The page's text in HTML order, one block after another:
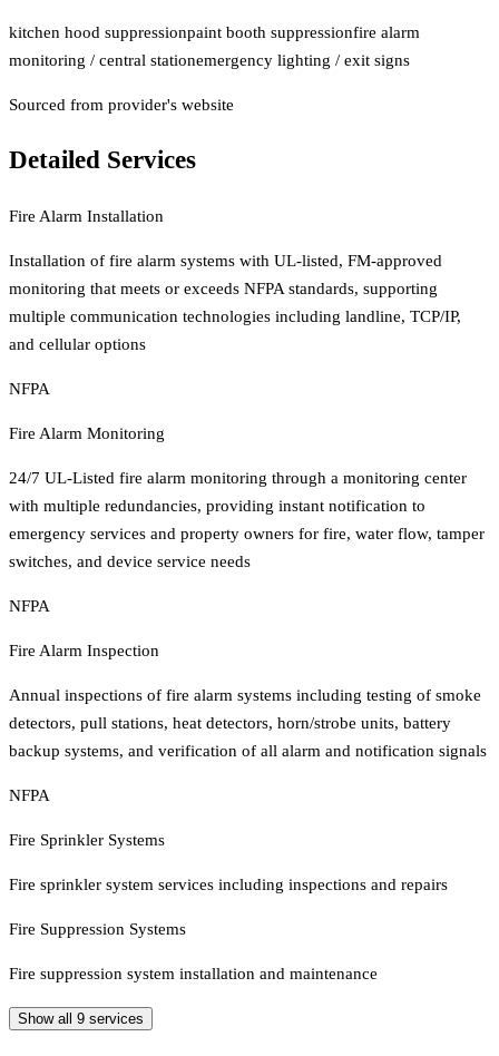
kitchen hood suppressionpaint booth suppressionfire alarm
monitoring / central stationemergency lighting / exit signs
Sourced from provider's website
Detailed Services
Fire Alarm Installation
Installation of fire alarm systems with UL-listed, FM-approved
monitoring that meets or exceeds NFPA standards, supporting
multiple communication technologies including landline, TCP/IP,
and cellular options
NFPA
Fire Alarm Monitoring
24/7 UL-Listed fire alarm monitoring through a monitoring center
with multiple redundancies, providing instant notification to
emergency services and property owners for fire, water flow, tamper
switches, and device service needs
NFPA
Fire Alarm Inspection
Annual inspections of fire alarm systems including testing of smoke
detectors, pull stations, heat detectors, horn/strobe units, battery
backup systems, and verification of all alarm and notification signals
NFPA
Fire Sprinkler Systems
Fire sprinkler system services including inspections and repairs
Fire Suppression Systems
Fire suppression system installation and maintenance
Show all 9 services